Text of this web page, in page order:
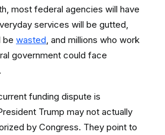
most federal agencies will have
services will be gutted,
be wasted, and millions who work
government could face
funding dispute is
Trump may not actually
by Congress. They point to